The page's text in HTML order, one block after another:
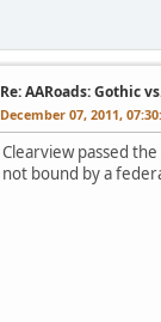
Re: AARoads: Gothic
December 07, 2011,
Clearview passed
not bound by a